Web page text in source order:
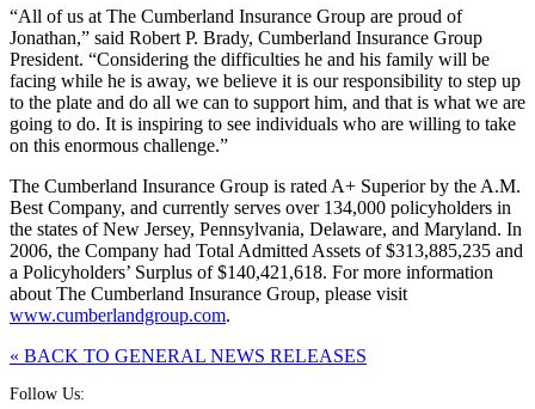
“All of us at The Cumberland Insurance Group are proud of
Jonathan,” said Robert P. Brady, Cumberland Insurance Group
President. “Considering the difficulties he and his family will be
facing while he is away, we believe it is our responsibility to step up
to the plate and do all we can to support him, and that is what we are
going to do. It is inspiring to see individuals who are willing to take
on this enormous challenge.”
The Cumberland Insurance Group is rated A+ Superior by the A.M.
Best Company, and currently serves over 134,000 policyholders in
the states of New Jersey, Pennsylvania, Delaware, and Maryland. In
2006, the Company had Total Admitted Assets of $313,885,235 and
a Policyholders’ Surplus of $140,421,618. For more information
about The Cumberland Insurance Group, please visit
www.cumberlandgroup.com.
« BACK TO GENERAL NEWS RELEASES
Follow Us: